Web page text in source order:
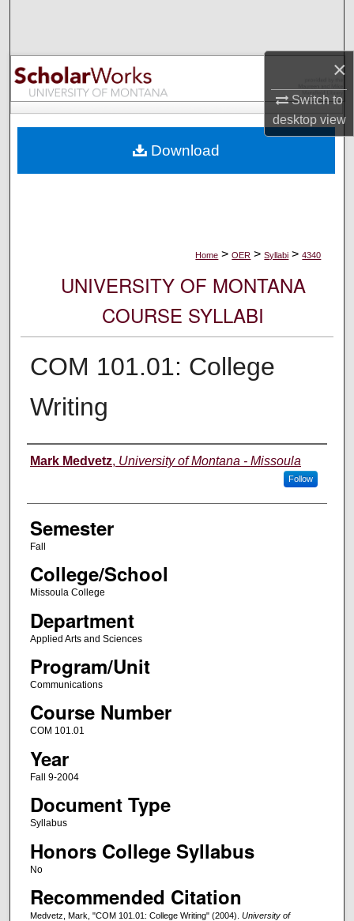
×
Switch to
desktopview
Browse Collections
My Account
Digital Commons Network™
Home > OER > Syllabi > 4340
UNIVERSITY OF MONTANA
COURSE SYLLABI
COM 101.01: College
Writing
Instructor
Mark Medvetz, University of Montana - Missoula
Follow
Semester
Fall
College/School
Missoula College
Department
Applied Arts and Sciences
Program/Unit
Communications
Course Number
COM 101.01
Year
Fall 9-2004
Document Type
Syllabus
Honors College Syllabus
No
Recommended Citation
Medvetz, Mark, "COM 101.01: College Writing" (2004). University of
Download